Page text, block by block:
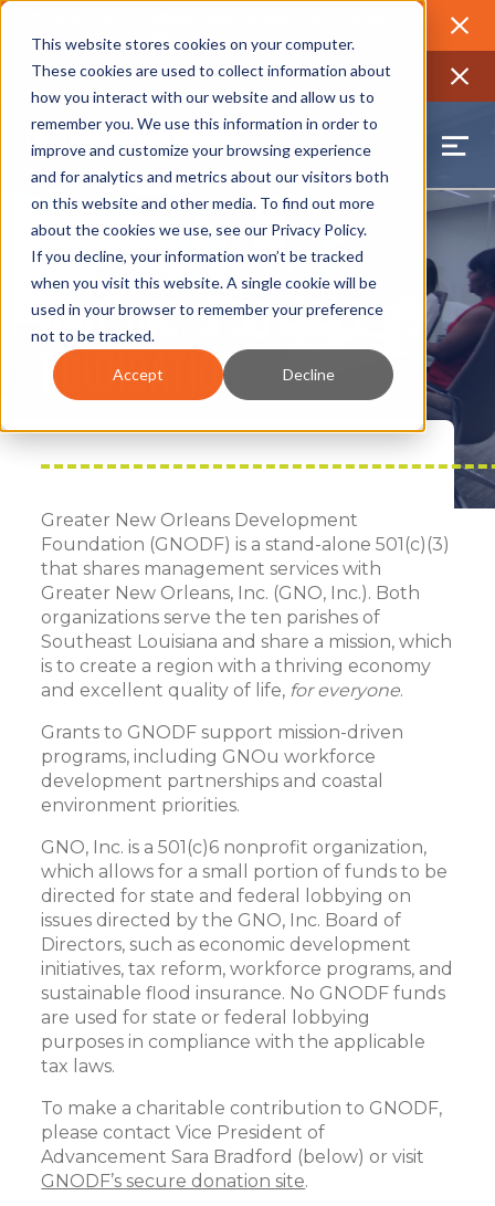
This website stores cookies on your computer.
These cookies are used to collect information about
how you interact with our website and allow us to
remember you. We use this information in order to
improve and customize your browsing experience
and for analytics and metrics about our visitors both
on this website and other media. To find out more
about the cookies we use, see our Privacy Policy.
If you decline, your information won’t be tracked
when you visit this website. A single cookie will be
used in your browser to remember your preference
not to be tracked.
Accept Decline
2025 Jobs Report: Explore workforce and career data for the
GNO, Inc.’s 501(c)3
Foundation
Greater New Orleans Development
Foundation (GNODF) is a stand-alone 501(c)(3)
that shares management services with
Greater New Orleans, Inc. (GNO, Inc.). Both
organizations serve the ten parishes of
Southeast Louisiana and share a mission, which
is to create a region with a thriving economy
and excellent quality of life, for everyone.
Grants to GNODF support mission-driven
programs, including GNOu workforce
development partnerships and coastal
environment priorities.
GNO, Inc. is a 501(c)6 nonprofit organization,
which allows for a small portion of funds to be
directed for state and federal lobbying on
issues directed by the GNO, Inc. Board of
Directors, such as economic development
initiatives, tax reform, workforce programs, and
sustainable flood insurance. No GNODF funds
are used for state or federal lobbying
purposes in compliance with the applicable
tax laws.
To make a charitable contribution to GNODF,
please contact Vice President of
Advancement Sara Bradford (below) or visit
GNODF’s secure donation site.